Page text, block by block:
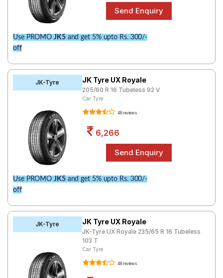
Use PROMO JK5and get 5% upto Rs. 300/-
off
JK-Tyre JK Tyre UX Royale
205/60 R 16 Tubeless 92 V
Car Tyre
48 reviews
6,266
Use PROMO JK5and get 5% upto Rs. 300/-
off
JK-Tyre JK Tyre UX Royale
JK-Tyre UX Royale 235/65 R 16 Tubeless
103 T
Car Tyre
48 reviews